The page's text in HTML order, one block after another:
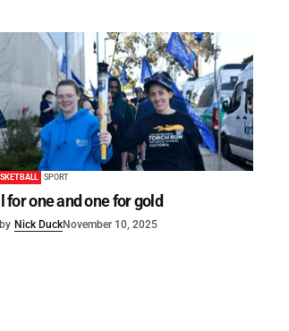
SPORT
for one and one for gold
by Nick DuckNovember 10, 2025